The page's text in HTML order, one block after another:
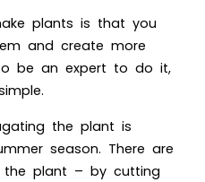
plants is that you
and create more
be an expert to do it,
the plant is
season. There are
plant – by cutting